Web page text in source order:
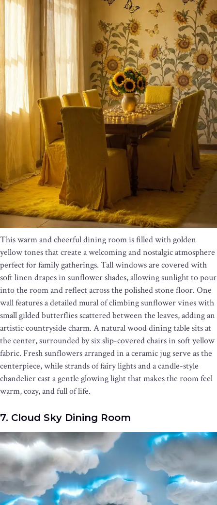
This warm and cheerful dining room is filled with golden
yellow tones that create a welcoming and nostalgic atmosphere
perfect for family gatherings. Tall windows are covered with
soft linen drapes in sunflower shades, allowing sunlight to pour
into the room and reflect across the polished stone floor. One
wall features a detailed mural of climbing sunflower vines with
small gilded butterflies scattered between the leaves, adding an
artistic countryside charm. A natural wood dining table sits at
the center, surrounded by six slip-covered chairs in soft yellow
fabric. Fresh sunflowers arranged in a ceramic jug serve as the
centerpiece, while strands of fairy lights and a candle-style
chandelier cast a gentle glowing light that makes the room feel
warm, cozy, and full of life.
7. Cloud Sky Dining Room